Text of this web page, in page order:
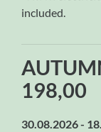
included.
198,00
30.08.2026 -